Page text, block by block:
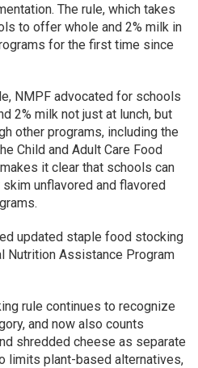
The rule, which takes
to offer whole and 2% milk in
for the first time since
NMPF advocated for schools
2% milk not just at lunch, but
other programs, including the
Child and Adult Care Food
it clear that schools can
unflavored and flavored
updated staple food stocking
Nutrition Assistance Program
rule continues to recognize
and now also counts
shredded cheese as separate
limits plant-based alternatives,